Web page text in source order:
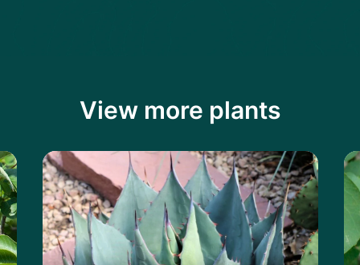
View more plants
Learn more about the Havard's Century